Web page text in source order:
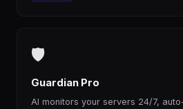
🛡
Guardian Pro
AI monitors your servers 24/7,